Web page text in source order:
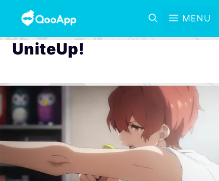
MENU
UniteUp!